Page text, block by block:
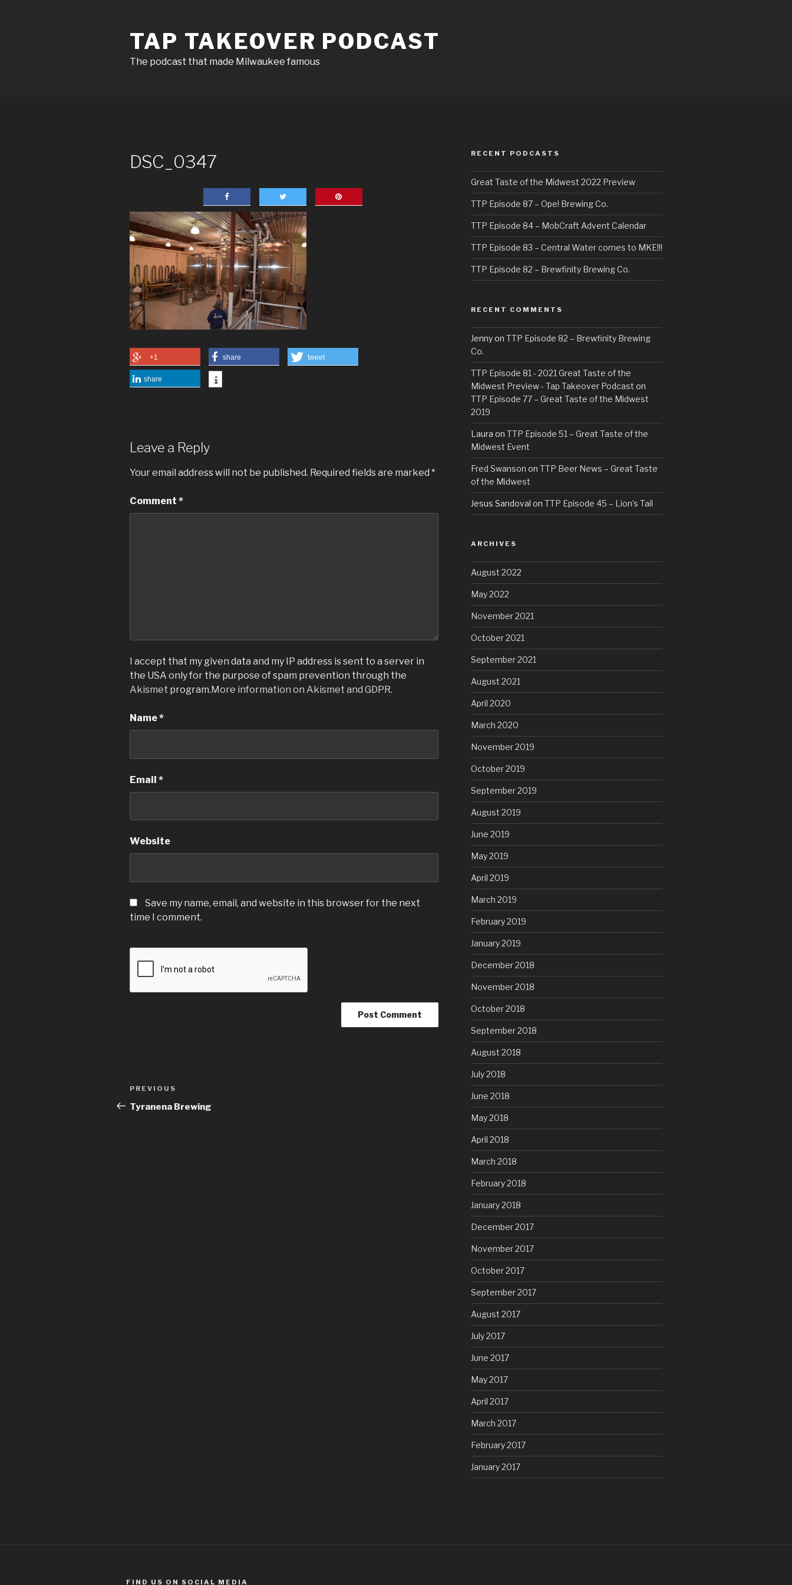
TAP TAKEOVER PODCAST
The podcast that made Milwaukee famous
DSC_0347
+1 share tweet
share
Leave a Reply
Your email address will not be published. Required fields are marked *
Comment *
I accept that my given data and my IP address is sent to a server in
the USA only for the purpose of spam prevention through the
Akismet program. More information on Akismet and GDPR.
Name*
Email *
Website
Save my name, email, and website in this browser for the next
time I comment.
Post
navigation
Previous
Post
PREVIOUS
Tyranena Brewing
RECENT PODCASTS
Great Taste of the Midwest 2022 Preview
TTP Episode 87 – Ope! Brewing Co.
TTP Episode 84 – MobCraft Advent Calendar
TTP Episode 83 – Central Water comes to MKE!!!
TTP Episode 82 – Brewfinity Brewing Co.
RECENT COMMENTS
Jennyon TTP Episode 82 – Brewfinity Brewing
Co.
TTP Episode 81 - 2021 Great Taste of the
Midwest Preview - Tap Takeover Podcast on
TTP Episode 77 – Great Taste of the Midwest
2019
Laura on TTP Episode 51 – Great Taste of the
Midwest Event
Fred Swanson on TTP Beer News – Great Taste
of the Midwest
Jesus Sandoval on TTP Episode 45 – Lion’s Tail
ARCHIVES
August 2022
May 2022
November 2021
October 2021
September 2021
August 2021
April 2020
March 2020
November 2019
October 2019
September 2019
August 2019
June 2019
May 2019
April 2019
March 2019
February 2019
January 2019
December 2018
November 2018
October 2018
September 2018
August 2018
July 2018
June 2018
May 2018
April 2018
March 2018
February 2018
January 2018
December 2017
November 2017
October 2017
September 2017
August 2017
July 2017
June 2017
May 2017
April 2017
March 2017
February 2017
January 2017
FIND US ON SOCIAL MEDIA